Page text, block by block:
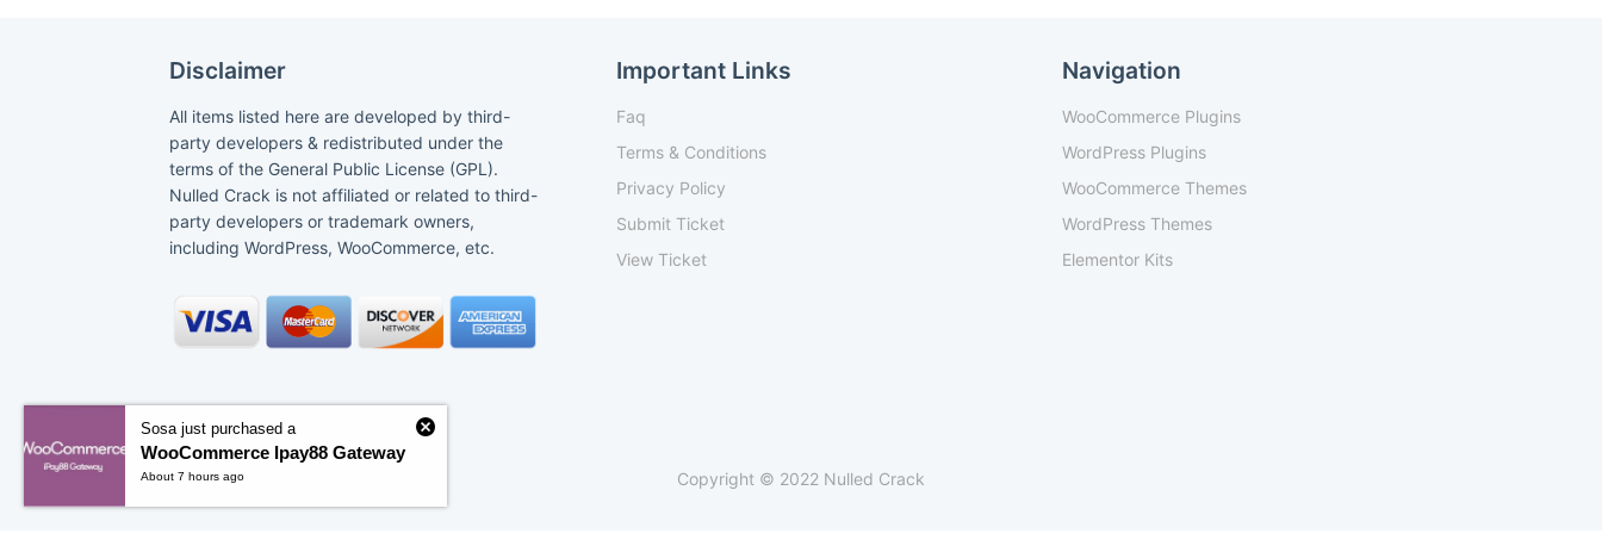
Disclaimer
All items listed here are developed by third-
party developers & redistributed under the
terms of the General Public License (GPL).
Nulled Crack is not affiliated or related to third-
party developers or trademark owners,
including WordPress, WooCommerce, etc.
Important Links
Faq
Terms & Conditions
Privacy Policy
Submit Ticket
View Ticket
Navigation
WooCommerce Plugins
WordPress Plugins
WooCommerce Themes
WordPress Themes
Elementor Kits
Copyright © 2022 Nulled Crack
Sosa just purchased a
WooCommerce Ipay88 Gateway
About 7 hours ago